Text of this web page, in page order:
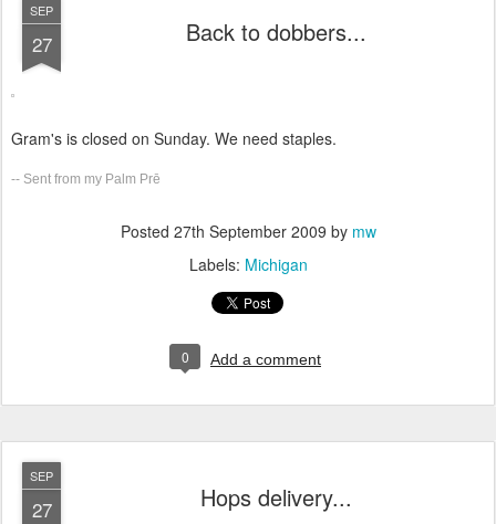
SEP
27 Back to dobbers...
Gram's is closed on Sunday. We need staples.
-- Sent from my Palm Prē
Posted 27th September 2009 by mw
Labels: Michigan
0 Add a comment
SEP
27 Hops delivery...